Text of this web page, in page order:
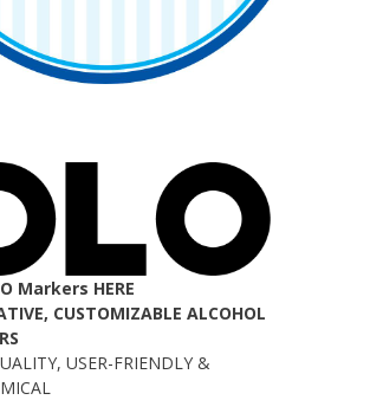
Markers HERE
CUSTOMIZABLE ALCOHOL
USER-FRIENDLY &